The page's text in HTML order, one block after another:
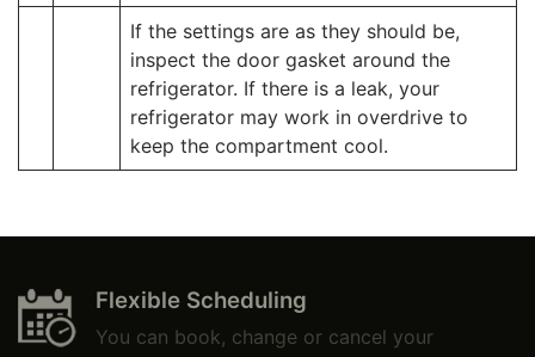
If the settings are as they should be,
inspect the door gasket around the
refrigerator. If there is a leak, your
refrigerator may work in overdrive to
keep the compartment cool.
Flexible Scheduling
You can book, change or cancel your